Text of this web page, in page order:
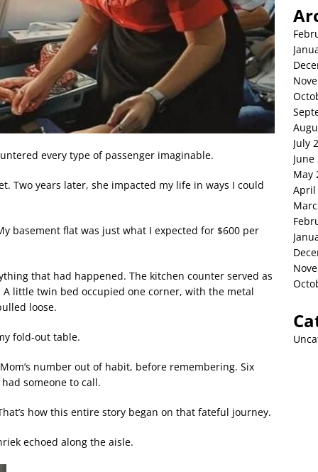
every type of passenger imaginable.
Two years later, she impacted my life in ways I could
basement flat was just what I expected for $600 per
that had happened. The kitchen counter served as
little twin bed occupied one corner, with the metal
loose.
fold-out table.
number out of habit, before remembering. Six
someone to call.
how this entire story began on that fateful journey.
echoed along the aisle.
July
June
May
April